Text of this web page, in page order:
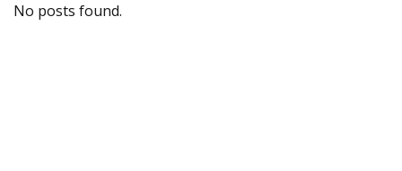
No posts found.